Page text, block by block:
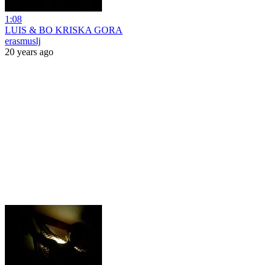
1:08
LUIS & BO KRISKA GORA
erasmuslj
20 years ago